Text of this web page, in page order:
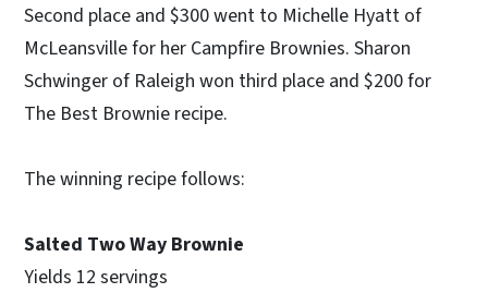
Second place and $300 went to Michelle Hyatt of
McLeansville for her Campfire Brownies. Sharon
Schwinger of Raleigh won third place and $200 for
The Best Brownie recipe.
The winning recipe follows:
Salted Two Way Brownie
Yields 12 servings